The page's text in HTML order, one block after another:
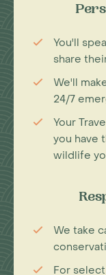
You'll
share
We'll
24/7
Your
you have
wildlife
We take
For